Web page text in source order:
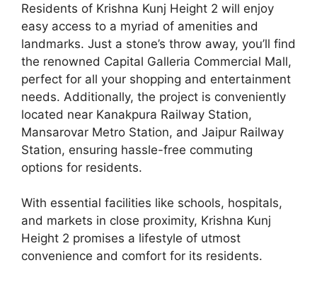
Residents of Krishna Kunj Height 2 will enjoy
easy access to a myriad of amenities and
landmarks. Just a stone’s throw away, you’ll find
the renowned Capital Galleria Commercial Mall,
perfect for all your shopping and entertainment
needs. Additionally, the project is conveniently
located near Kanakpura Railway Station,
Mansarovar Metro Station, and Jaipur Railway
Station, ensuring hassle-free commuting
options for residents.
With essential facilities like schools, hospitals,
and markets in close proximity, Krishna Kunj
Height 2 promises a lifestyle of utmost
convenience and comfort for its residents.